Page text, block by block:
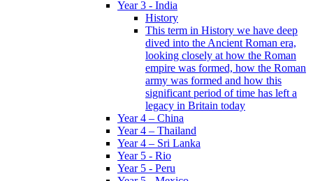
Year 3 - India
History
This term in History we have deep
dived into the Ancient Roman era,
looking closely at how the Roman
empire was formed, how the Roman
army was formed and how this
significant period of time has left a
legacy in Britain today
Year 4 – China
Year 4 – Thailand
Year 4 – Sri Lanka
Year 5 - Rio
Year 5 - Peru